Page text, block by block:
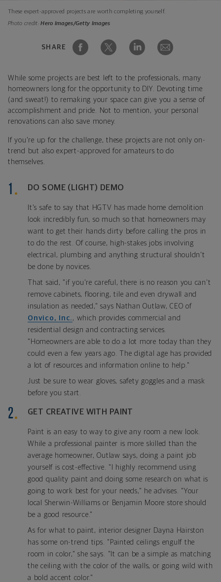
These expert-approved projects are worth completing yourself.
Photo credit:Hero Images/Getty Images
SHARE
While some projects are best left to the professionals, many
homeowners long for the opportunity to DIY. Devoting time
(and sweat!) to remaking your space can give you a sense of
accomplishment and pride. Not to mention, your personal
renovations can also save money.
If you're up for the challenge, these projects are not only on-
trend but also expert-approved for amateurs to do
themselves.
DO SOME (LIGHT) DEMO
It's safe to say that HGTV has made home demolition
look incredibly fun, so much so that homeowners may
want to get their hands dirty before calling the pros in
to do the rest. Of course, high-stakes jobs involving
electrical, plumbing and anything structural shouldn't
be done by novices.
That said, "if you're careful, there is no reason you can't
remove cabinets, flooring, tile and even drywall and
insulation as needed," says Nathan Outlaw, CEO of
Onvico, Inc. , which provides commercial and
residential design and contracting services.
"Homeowners are able to do a lot more today than they
could even a few years ago. The digital age has provided
a lot of resources and information online to help."
Just be sure to wear gloves, safety goggles and a mask
before you start.
GET CREATIVE WITH PAINT
Paint is an easy to way to give any room a new look.
While a professional painter is more skilled than the
average homeowner, Outlaw says, doing a paint job
yourself is cost-effective. "I highly recommend using
good quality paint and doing some research on what is
going to work best for your needs," he advises. "Your
local Sherwin-Williams or Benjamin Moore store should
be a good resource."
As for what to paint, interior designer Dayna Hairston
has some on-trend tips. "Painted ceilings engulf the
room in color," she says. "It can be a simple as matching
the ceiling with the color of the walls, or going wild with
a bold accent color."